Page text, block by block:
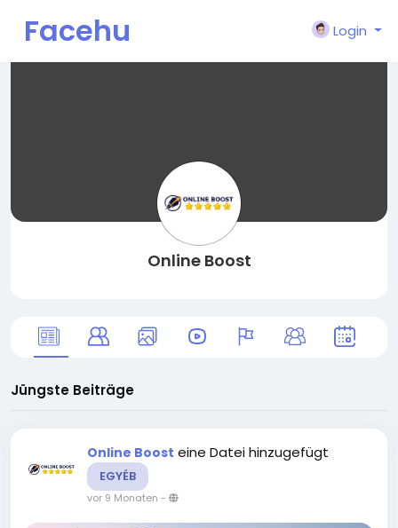
Facehu
Login
Online Boost
Jüngste Beiträge
Online Boost eine Datei hinzugefügt
EGYÉB
vor 9 Monaten -